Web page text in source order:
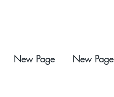
New Page New Page